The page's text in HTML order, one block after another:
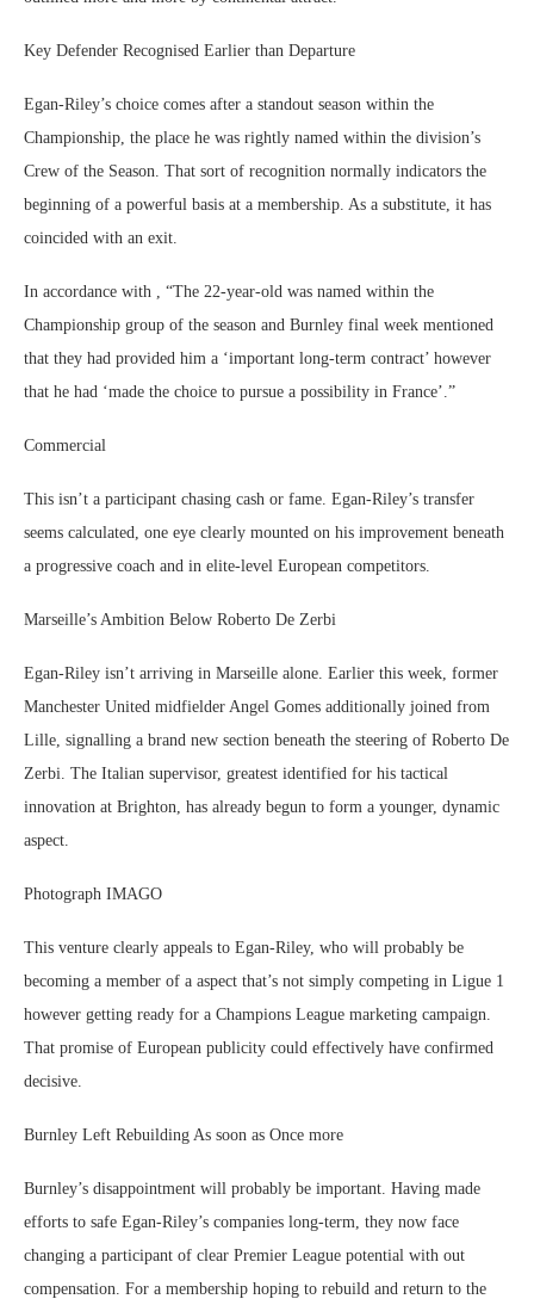
Key Defender Recognised Earlier than Departure
Egan-Riley’s choice comes after a standout season within the
Championship, the place he was rightly named within the division’s
Crew of the Season. That sort of recognition normally indicators the
beginning of a powerful basis at a membership. As a substitute, it has
coincided with an exit.
In accordance with , “The 22-year-old was named within the
Championship group of the season and Burnley final week mentioned
that they had provided him a ‘important long-term contract’ however
that he had ‘made the choice to pursue a possibility in France’.”
Commercial
This isn’t a participant chasing cash or fame. Egan-Riley’s transfer
seems calculated, one eye clearly mounted on his improvement beneath
a progressive coach and in elite-level European competitors.
Marseille’s Ambition Below Roberto De Zerbi
Egan-Riley isn’t arriving in Marseille alone. Earlier this week, former
Manchester United midfielder Angel Gomes additionally joined from
Lille, signalling a brand new section beneath the steering of Roberto De
Zerbi. The Italian supervisor, greatest identified for his tactical
innovation at Brighton, has already begun to form a younger, dynamic
aspect.
Photograph IMAGO
This venture clearly appeals to Egan-Riley, who will probably be
becoming a member of a aspect that’s not simply competing in Ligue 1
however getting ready for a Champions League marketing campaign.
That promise of European publicity could effectively have confirmed
decisive.
Burnley Left Rebuilding As soon as Once more
Burnley’s disappointment will probably be important. Having made
efforts to safe Egan-Riley’s companies long-term, they now face
changing a participant of clear Premier League potential with out
compensation. For a membership hoping to rebuild and return to the